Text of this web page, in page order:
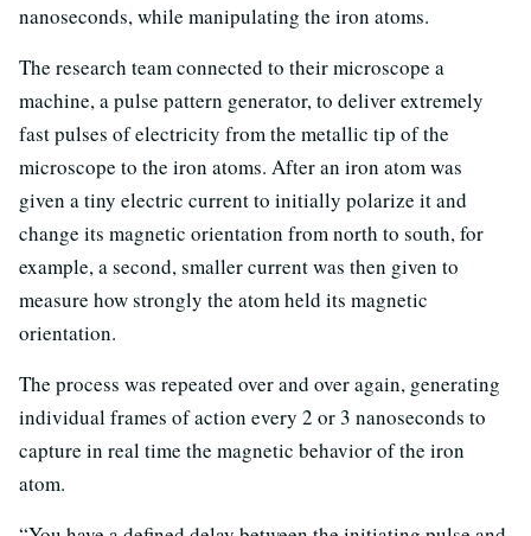
nanoseconds, while manipulating the iron atoms.
The research team connected to their microscope a
machine, a pulse pattern generator, to deliver extremely
fast pulses of electricity from the metallic tip of the
microscope to the iron atoms. After an iron atom was
given a tiny electric current to initially polarize it and
change its magnetic orientation from north to south, for
example, a second, smaller current was then given to
measure how strongly the atom held its magnetic
orientation.
The process was repeated over and over again, generating
individual frames of action every 2 or 3 nanoseconds to
capture in real time the magnetic behavior of the iron
atom.